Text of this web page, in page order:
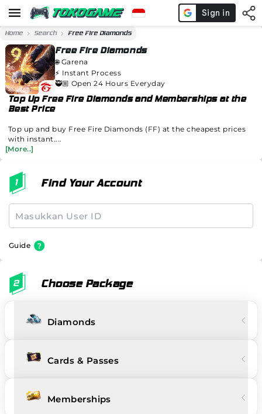
Home Search Free Fire Diamonds
Free Fire Diamonds
🌐Garena
⚡️ Instant Process
🥷🏼 Open 24 Hours Everyday
Top Up Free Fire Diamonds and Memberships at the
Best Price
Top up and buy Free Fire Diamonds (FF) at the cheapest prices
with instant....
[More..]
Find Your Account
Guide
Choose Package
Diamonds
Cards & Passes
Memberships